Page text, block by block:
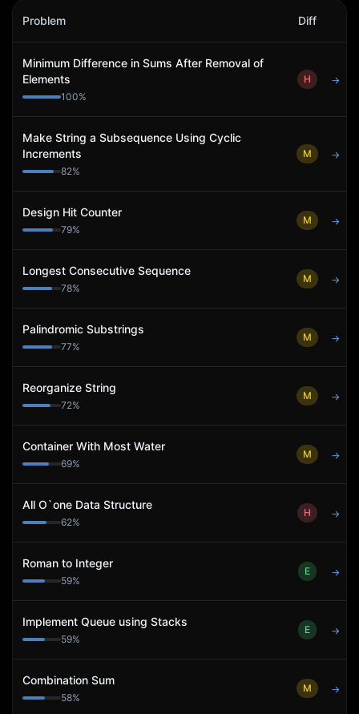
Mx
Problem Diff
Minimum Difference in Sums After Removal of
Elements
100%
H →
Make String a Subsequence Using Cyclic
Increments
82%
M →
Design Hit Counter
79%
M →
Longest Consecutive Sequence
78%
M →
Palindromic Substrings
77%
M →
Reorganize String
72%
M →
Container With Most Water
69%
M →
All O`one Data Structure
62%
H →
Roman to Integer
59%
E →
Implement Queue using Stacks
59%
E →
Combination Sum
58%
M →